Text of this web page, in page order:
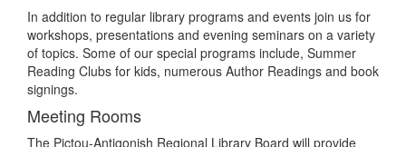
In addition to regular library programs and events join us for
workshops, presentations and evening seminars on a variety
of topics. Some of our special programs include, Summer
Reading Clubs for kids, numerous Author Readings and book
signings.
Meeting Rooms
The Pictou-Antigonish Regional Library Board will provide